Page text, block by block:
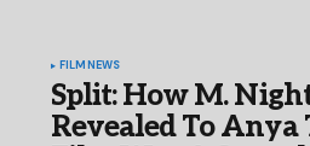
FILMNEWS
Split: How M.
Revealed To Anya